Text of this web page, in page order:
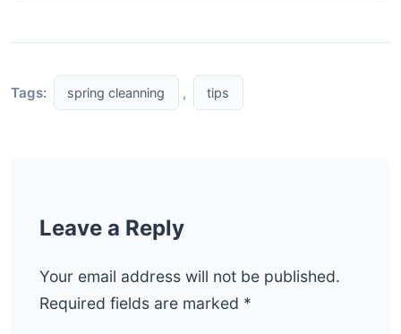
Tags: spring cleanning , tips
Leave a Reply
Your email address will not be published.
Required fields are marked *